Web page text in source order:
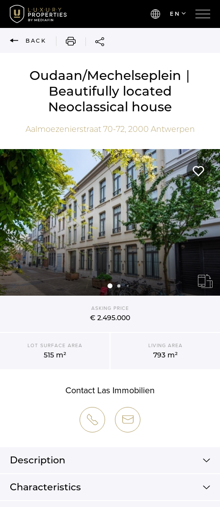
EN
BACK PRINT
Oudaan/Mechelseplein ∣
Beautifully located
Neoclassical house
Aalmoezenierstraat 70-72, 2000 Antwerpen
ASKING PRICE
€ 2.495.000
LOT SURFACE AREA
515 m²
LIVING AREA
793 m²
Contact Las Immobilien
Description
Characteristics